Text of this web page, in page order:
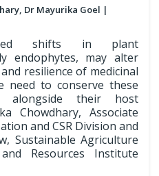
Dr Mayurika Goel
shifts in plant
endophytes, may alter
resilience of medicinal
need to conserve these
alongside their host
Chowdhary, Associate
and CSR Division and
Sustainable Agriculture
Resources Institute